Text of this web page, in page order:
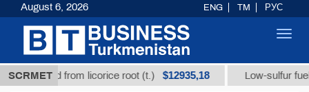
SCRMETacid from licorice root (t.) $12935,18 Low-sulfur fuel
August 6, 2026 ENG TM РУС